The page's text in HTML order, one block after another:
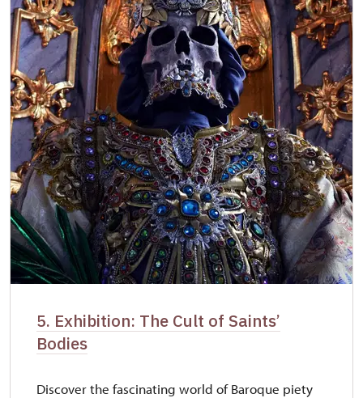
5. Exhibition: The Cult of Saints’
Bodies
Discover the fascinating world of Baroque piety